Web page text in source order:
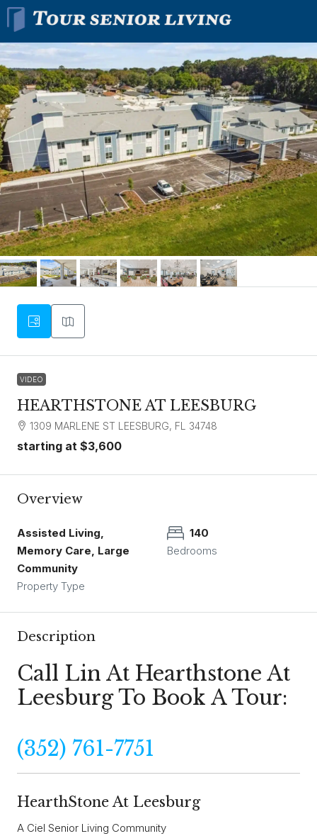
VIDEO
HEARTHSTONE AT LEESBURG
1309 MARLENE ST LEESBURG, FL 34748
starting at $3,600
Overview
Assisted Living,
Memory Care, Large
Community
Property Type
140
Bedrooms
Description
Call Lin At Hearthstone At
Leesburg To Book A Tour:
(352) 761-7751
HearthStone At Leesburg
A Ciel Senior Living Community